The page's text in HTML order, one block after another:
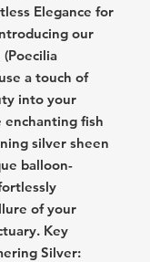
Elegance for
our
a touch of
into your
enchanting fish
silver sheen
balloon-
of your
Key
Silver: